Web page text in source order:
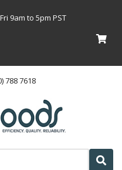
9am to 5pm PST
788 7618